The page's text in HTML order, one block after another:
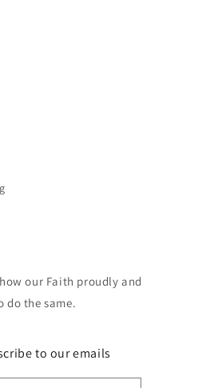
our Faith proudly and
do the same.
to our emails